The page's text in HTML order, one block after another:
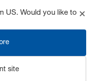
US. Would you like to
site